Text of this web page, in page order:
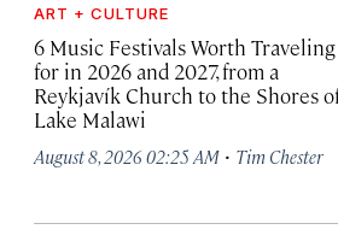
ART + CULTURE
6 Music Festivals Worth Traveling
for in 2026 and 2027, from a
Reykjavík Church to the Shores
Lake Malawi
August 8, 2026 02:25 AM · Tim Chester